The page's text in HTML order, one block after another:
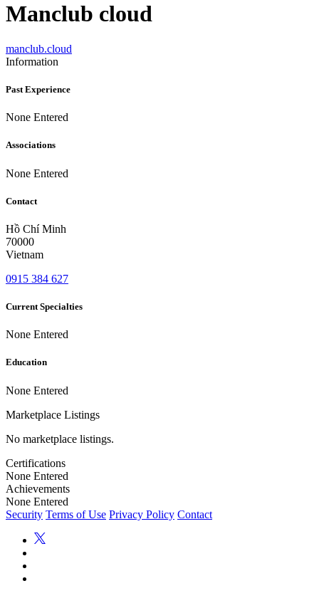
Manclub cloud
manclub.cloud
Information
Past Experience
None Entered
Associations
None Entered
Contact
Hồ Chí Minh
70000
Vietnam
0915 384 627
Current Specialties
None Entered
Education
None Entered
Marketplace Listings
No marketplace listings.
Certifications
None Entered
Achievements
None Entered
Security Terms of Use Privacy Policy Contact